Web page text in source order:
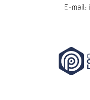
E-mail: